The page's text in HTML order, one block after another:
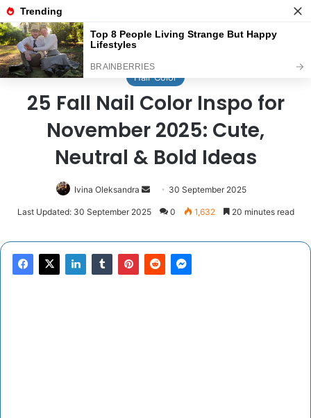
Menu
Home
Hair Color
25 Fall Nail Color Inspo for
November 2025: Cute,
Neutral & Bold Ideas
Ivina Oleksandra
Send 30 September 2025
Last Updated: 30 September 2025 0 1,632 20 minutes read